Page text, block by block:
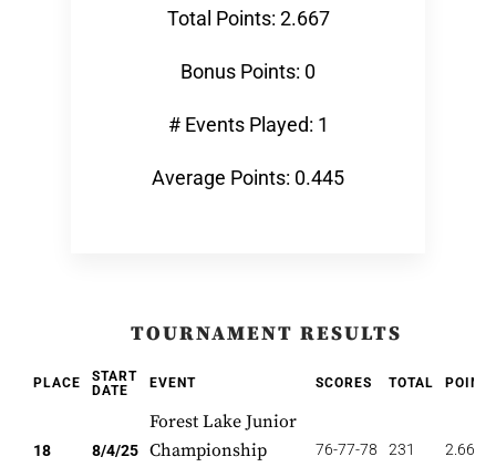
Total Points: 2.667
Bonus Points: 0
# Events Played: 1
Average Points: 0.445
TOURNAMENT RESULTS
PLACE
START
DATE
EVENT SCORES TOTAL
18 8/4/25
Forest Lake Junior
Championship
76-77-78 231 2.667